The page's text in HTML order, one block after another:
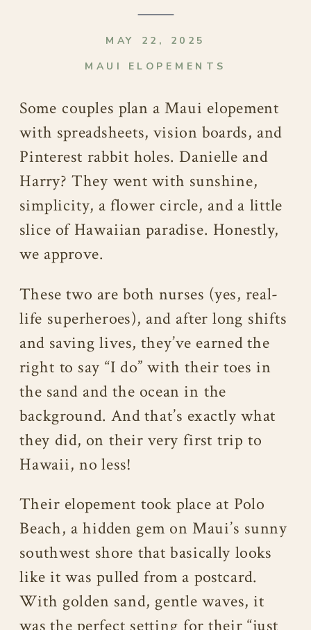
MAUI ELOPEMENTS
MAY 22, 2025
Some couples plan a Maui elopement
with spreadsheets, vision boards, and
Pinterest rabbit holes. Danielle and
Harry? They went with sunshine,
simplicity, a flower circle, and a little
slice of Hawaiian paradise. Honestly,
we approve.
These two are both nurses (yes, real-
life superheroes), and after long shifts
and saving lives, they’ve earned the
right to say “I do” with their toes in
the sand and the ocean in the
background. And that’s exactly what
they did, on their very first trip to
Hawaii, no less!
Their elopement took place at Polo
Beach, a hidden gem on Maui’s sunny
southwest shore that basically looks
like it was pulled from a postcard.
With golden sand, gentle waves, it